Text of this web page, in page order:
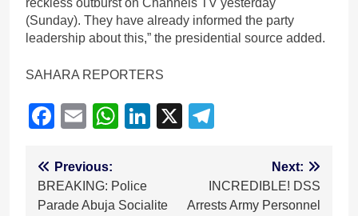
(Sunday). They have already informed the party
leadership about this,” the presidential source added.
SAHARA REPORTERS
Facebook
EmailWhatsApp
LinkedIn
X
Post
navigation
Previous:
BREAKING: Police
Parade Abuja Socialite
Next:
INCREDIBLE! DSS
Arrests Army Personnel